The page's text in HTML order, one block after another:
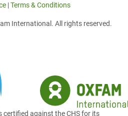
|Terms & Conditions
International. All rights reserved.
certified against the CHS for its